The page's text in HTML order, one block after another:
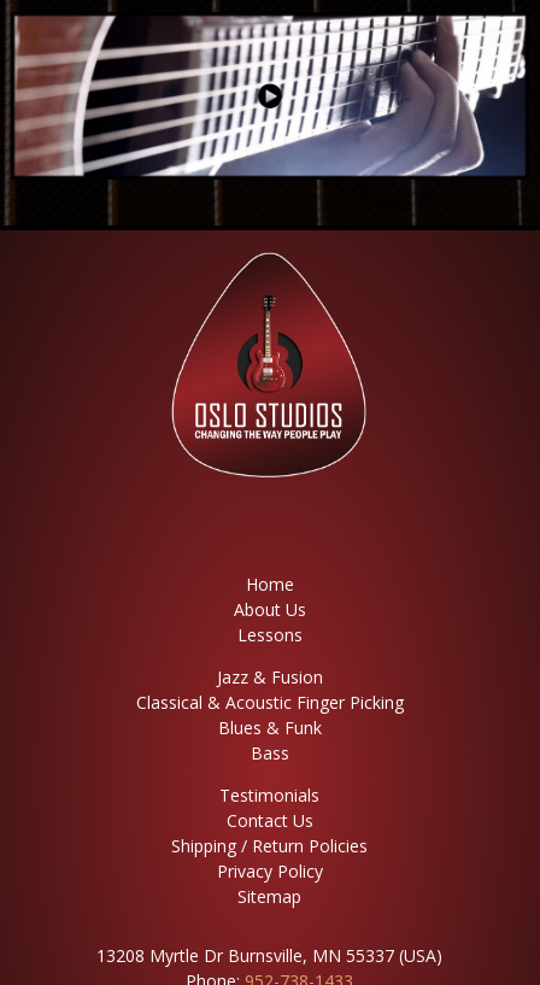
Home
About Us
Lessons
Jazz & Fusion
Classical & Acoustic Finger Picking
Blues & Funk
Bass
Testimonials
Contact Us
Shipping / Return Policies
Privacy Policy
Sitemap
13208 Myrtle Dr Burnsville, MN 55337 (USA)
Phone: 952-738-1433